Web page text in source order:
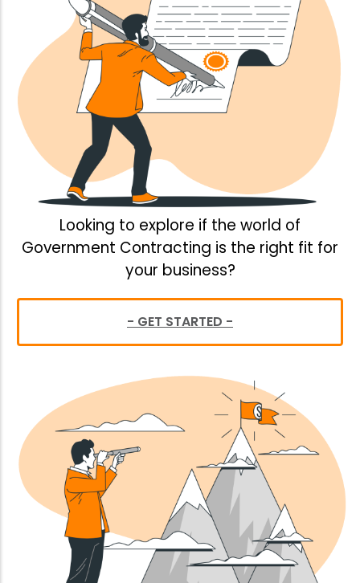
Looking to explore if the world of
Government Contracting is the right fit for
your business?
- GET STARTED -